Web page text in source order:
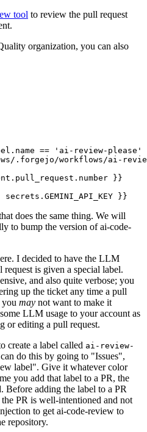
tool to review the pull request
organization, you can also
== 'ai-review-please'
.forgejo/workflows/ai-
}}
}}
does the same thing. We will
to bump the version of ai-code-
I decided to have the LLM
is given a special label.
and also quite verbose; you
up the ticket any time a pull
you may not want to make it
LLM usage to your account as
or editing a pull request.
create a label called ai-review-
do this by going to "Issues",
label". Give it whatever color
you add that label to a PR, the
Before adding the label to a PR
PR is well-intentioned and not
to get ai-code-review to
repository.